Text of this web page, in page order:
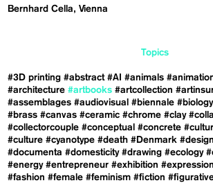
Bernhard Cella, Vienna
Topics
#3D printing #abstract #AI #animals
#architecture #artbooks #artcollection
#assemblages #audiovisual #biennale #biology
#brass #canvas #ceramic #chrome #clay
#collectorcouple #conceptual #concrete
#culture #cyanotype #death #Denmark #design
#documenta #domesticity #drawing #ecology
#energy #entrepreneur #exhibition
#fashion #female #feminism #fiction